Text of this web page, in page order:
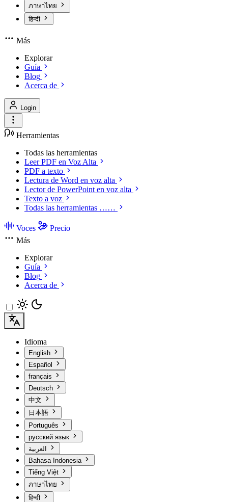
ภาษาไทย
हिन्दी
Más
Explorar
Guía
Blog
Acerca de
Login
Herramientas
Todas las herramientas
Leer PDF en Voz Alta
PDF a texto
Lectura de Word en voz alta
Lector de PowerPoint en voz alta
Texto a voz
Todas las herramientas ……
Voces
Precio
Más
Explorar
Guía
Blog
Acerca de
Idioma
English
Español
français
Deutsch
中文
日本語
Português
русский язык
Bahasa Indonesia
Tiếng Việt
ภาษาไทย
हिन्दी